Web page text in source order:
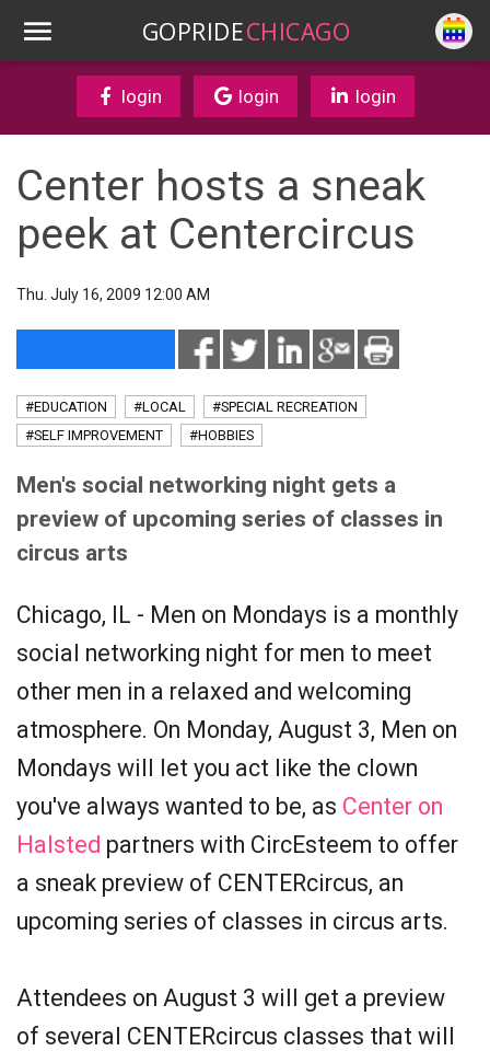
GOPRIDECHICAGO
login login login
Center hosts a sneak
peek at Centercircus
Thu. July 16, 2009 12:00 AM
#EDUCATION #LOCAL
#SPECIAL RECREATION
#SELF IMPROVEMENT
#HOBBIES
Men's social networking night gets a
preview of upcoming series of classes in
circus arts
Chicago, IL - Men on Mondays is a monthly
social networking night for men to meet
other men in a relaxed and welcoming
atmosphere. On Monday, August 3, Men on
Mondays will let you act like the clown
you've always wanted to be, as Center on
Halsted partners with CircEsteem to offer
a sneak preview of CENTERcircus, an
upcoming series of classes in circus arts.
Attendees on August 3 will get a preview
of several CENTERcircus classes that will